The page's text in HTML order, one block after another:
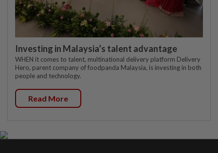
Investing in Malaysia’s talent advantage
WHEN it comes to talent, multinational delivery platform Delivery
Hero, parent company of foodpanda Malaysia, is investing in both
people and technology.
Read More